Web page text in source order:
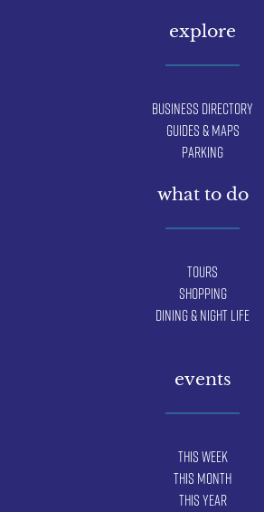
explore
Business Directory
Guides & Maps
Parking
what to do
Tours
Shopping
Dining & Night Life
events
This Week
This Month
This Year